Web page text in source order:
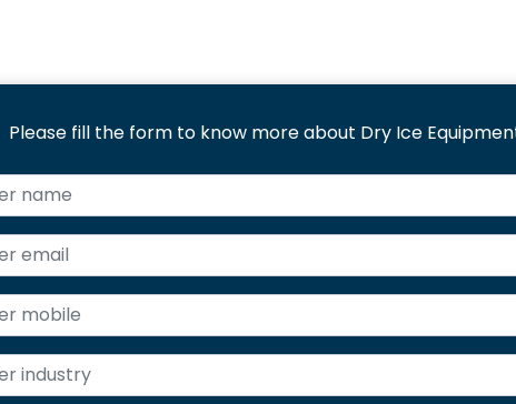
Please fill the form to know more about Dry Ice